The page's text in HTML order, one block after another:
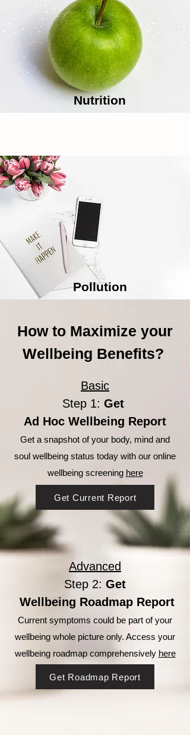
Nutrition
Pollution
How to Maximize your
Wellbeing Benefits?
Basic
Step 1: Get
Ad Hoc Wellbeing Report
Get a snapshot of your body, mind and
soul wellbeing status today with our online
wellbeing screening here
Advanced
Step 2: Get
Wellbeing Roadmap Report
Current symptoms could be part of your
wellbeing whole picture only. Access your
wellbeing roadmap comprehensively here
Get Current Report
Get Roadmap Report